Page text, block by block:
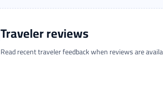
Traveler reviews
Read recent traveler feedback when reviews are